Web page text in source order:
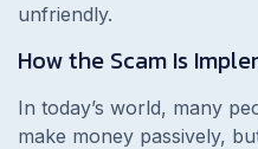
unfriendly.
How the Scam Is
In today’s world, many
make money passively,